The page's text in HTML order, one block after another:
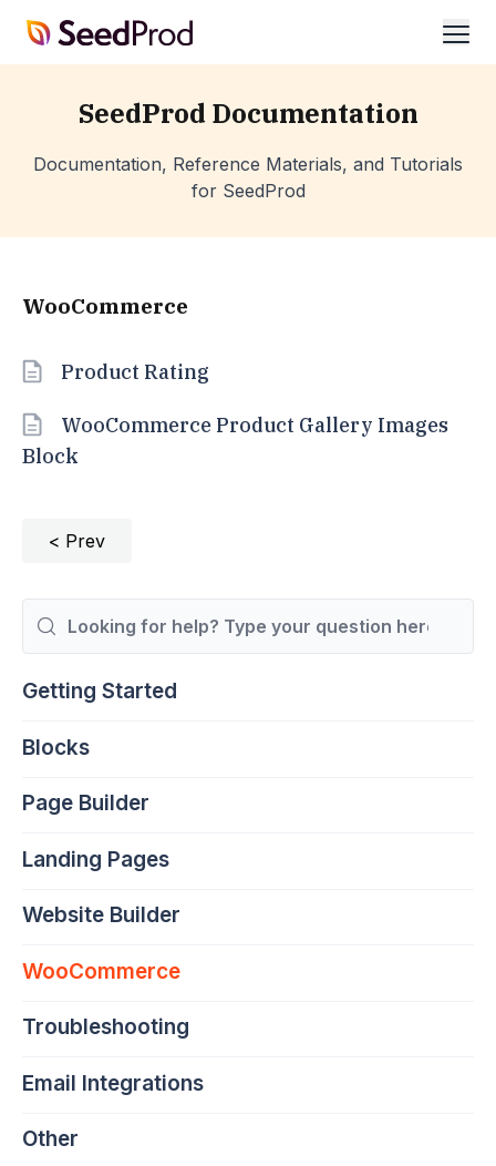
SeedProd
SeedProd Documentation
Documentation, Reference Materials, and Tutorials
for SeedProd
WooCommerce
Product Rating
WooCommerce Product Gallery Images
Block
Prev
For
Getting Started
Blocks
Page Builder
Landing Pages
Website Builder
WooCommerce
Troubleshooting
Email Integrations
Other